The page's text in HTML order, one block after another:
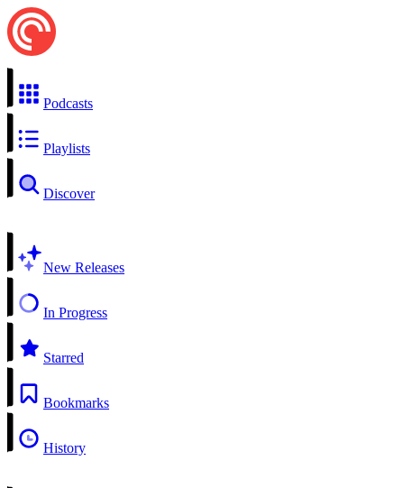
Podcasts
Playlists
Discover
New Releases
In Progress
Starred
Bookmarks
History